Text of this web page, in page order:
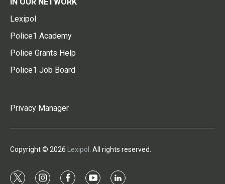
Lexipol
Police1 Academy
Police Grants Help
Police1 Job Board
Privacy Manager
Copyright © 2026 Lexipol . All rights reserved.